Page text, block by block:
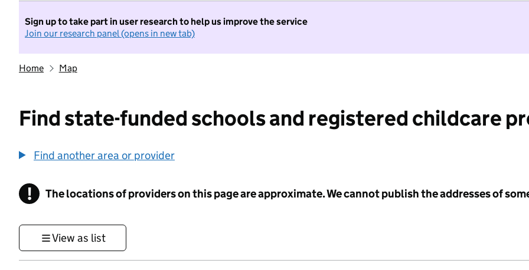
Sign up to take part in user research to help us improve the service
Join our research panel (opens in new tab)
Home Map
Find state-funded schools and registered childcare
Find another area or provider
! Information
The locations of providers on this page are approximate. We cannot publish the addresses of
View as list